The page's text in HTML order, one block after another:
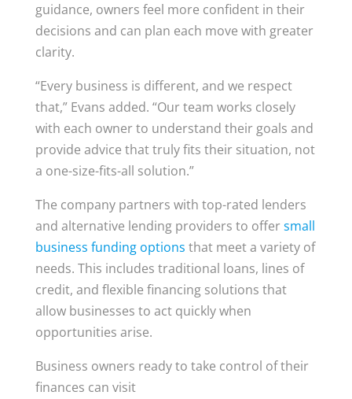
guidance, owners feel more confident in their
decisions and can plan each move with greater
clarity.
“Every business is different, and we respect
that,” Evans added. “Our team works closely
with each owner to understand their goals and
provide advice that truly fits their situation, not
a one-size-fits-all solution.”
The company partners with top-rated lenders
and alternative lending providers to offersmall
business funding options that meet a variety of
needs. This includes traditional loans, lines of
credit, and flexible financing solutions that
allow businesses to act quickly when
opportunities arise.
Business owners ready to take control of their
finances can visit